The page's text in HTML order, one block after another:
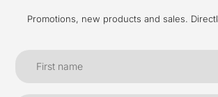
Promotions, new products and sales.